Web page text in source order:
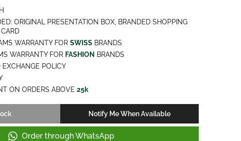
ORIGINAL PRESENTATION BOX, BRANDED SHOPPING
WARRANTY FOR SWISS BRANDS
WARRANTY FOR FASHION BRANDS
EXCHANGE POLICY
ON ORDERS ABOVE 25k
Notify Me When Available
Order through WhatsApp